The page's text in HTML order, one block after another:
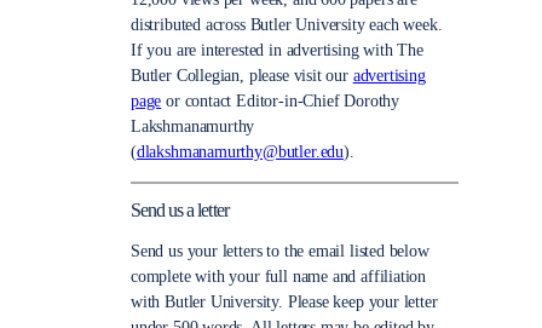
distributed across Butler University each week.
If you are interested in advertising with The
Butler Collegian, please visit our advertising
page or contact Editor-in-Chief Dorothy
Lakshmanamurthy
(dlakshmanamurthy@butler.edu).
Send us a letter
Send us your letters to the email listed below
complete with your full name and affiliation
with Butler University. Please keep your letter